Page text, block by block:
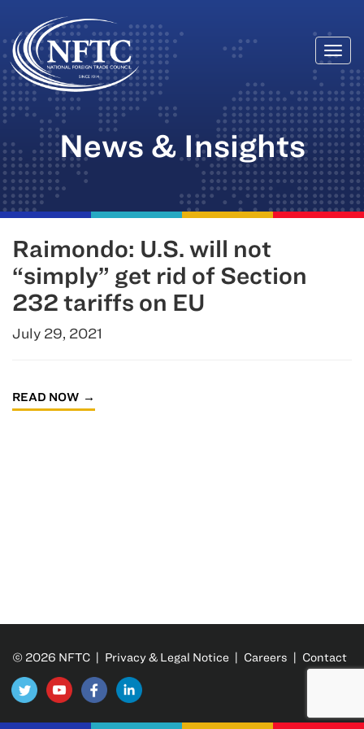
Skip
to
content
News & Insights
Raimondo: U.S. will not
“simply” get rid of Section
232 tariffs on EU
July 29, 2021
READ NOW
© 2026 NFTC | Privacy & Legal Notice | Careers | Contact